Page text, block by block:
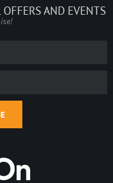
AND EVENTS